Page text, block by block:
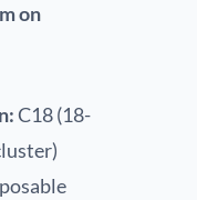
on
C18 (18-